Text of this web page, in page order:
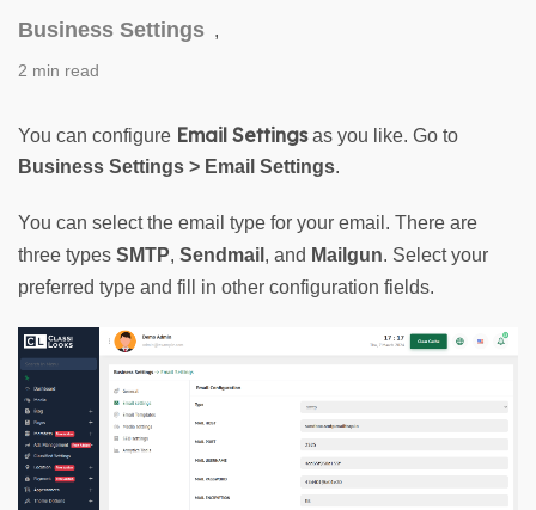
Business Settings ,
2 min read
You can configure Email Settings
Business Settings > Email Settings.
You can select the email type for your email. There are
three types SMTP, Sendmail , and Mailgun. Select your
preferred type and fill in other configuration fields.